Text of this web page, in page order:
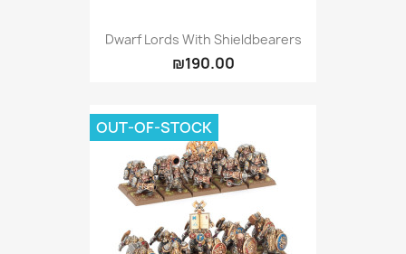
Dwarf Lords With Shieldbearers
₪190.00
OUT-OF-STOCK